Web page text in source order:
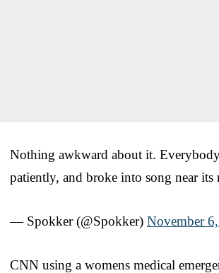
Nothing awkward about it.
patiently, and broke into song near its
— Spokker (@Spokker) November
CNN using a womens medical